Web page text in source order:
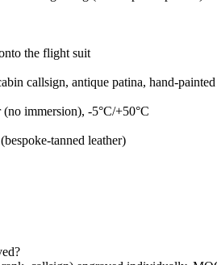
the flight suit
callsign, antique patina, hand-painted
immersion), -5°C/+50°C
tanned leather)